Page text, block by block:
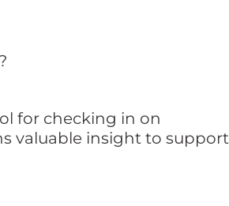
for checking in on
valuable insight to support